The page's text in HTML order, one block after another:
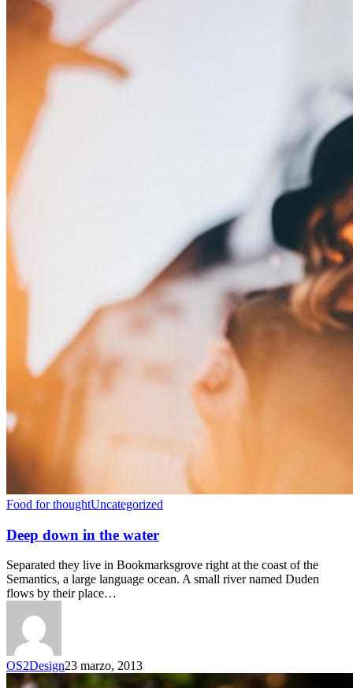
Food for thoughtUncategorized
Deep down in the water
Separated they live in Bookmarksgrove right at the coast of the
Semantics, a large language ocean. A small river named Duden
flows by their place…
OS2Design23 marzo, 2013